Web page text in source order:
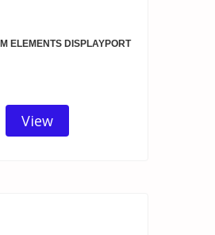
ELEMENTS DISPLAYPORT
View